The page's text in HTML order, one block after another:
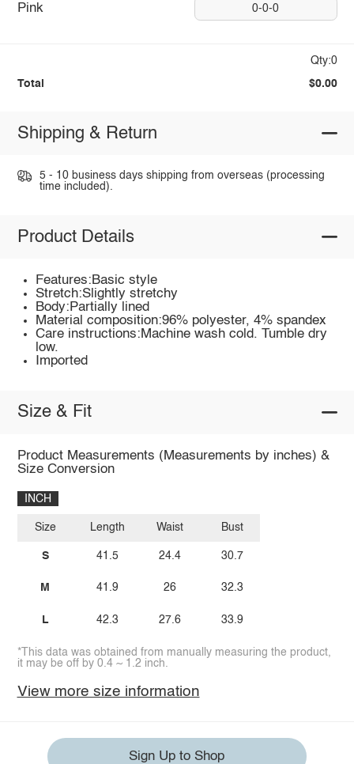
Pink 0-0-0
Qty:0
Total $0.00
Shipping & Return
5 - 10 business days shipping from overseas (processing
time included).
Product Details
Features:Basic style
Stretch:Slightly stretchy
Body:Partially lined
Material composition:96% polyester, 4% spandex
Care instructions:Machine wash cold. Tumble dry
low.
Imported
Size & Fit
Product Measurements (Measurements by inches) &
Size Conversion
INCH
Size
S
M
L
Length
41.5
41.9
42.3
Waist
24.4
26
27.6
Bust
30.7
32.3
33.9
*This data was obtained from manually measuring the product,
it may be off by 0.4 ~ 1.2 inch.
View more size information
Sign Up to Shop